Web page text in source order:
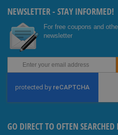
NEWSLETTER - STAY INFORMED!
For free coupons and
newsletter
Our
GO DIRECT TO OFTEN SEARCHED